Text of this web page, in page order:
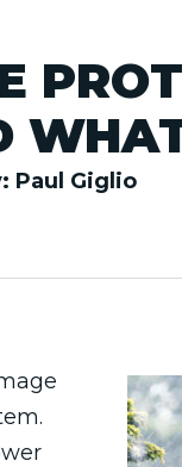
Paul Giglio